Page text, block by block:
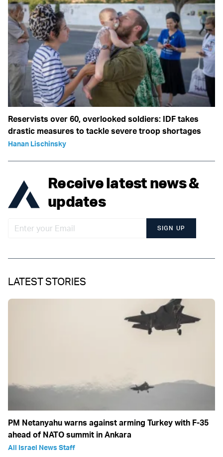
Reservists over 60, overlooked soldiers: IDF takes
drastic measures to tackle severe troop shortages
Hanan Lischinsky
Receive latest news &
updates
SIGN UP
LATEST STORIES
PM Netanyahu warns against arming Turkey with F-35
ahead of NATO summit in Ankara
All Israel News Staff